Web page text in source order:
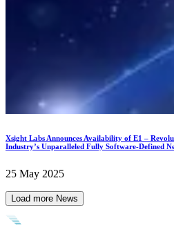
Xsight Labs Announces Availability of E1 –
Industry’s Unparalleled Fully Software-Defined
25 May 2025
Load more News